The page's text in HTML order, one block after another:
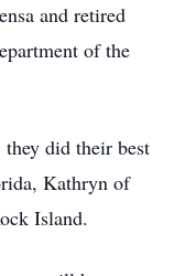
and retired
of the
did their best
Kathryn of
Island.